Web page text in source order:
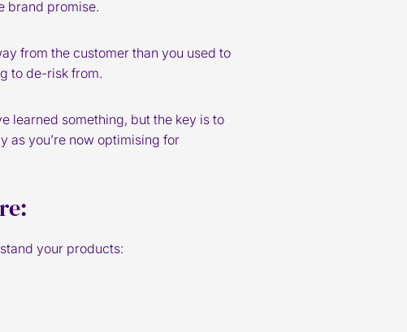
brand promise.
from the customer than you used to
to de-risk from.
learned something, but the key is to
as you’re now optimising for
your products: